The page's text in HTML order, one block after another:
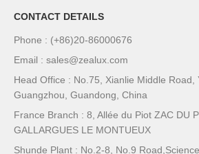
CONTACT DETAILS
Phone : (+86)20-86000676
Email : sales@zealux.com
Head Office : No.75, Xianlie Middle Road,
Guangzhou, Guandong, China
France Branch : 8, Allée du Piot ZAC DU
GALLARGUES LE MONTUEUX
Shunde Plant : No.2-8, No.9